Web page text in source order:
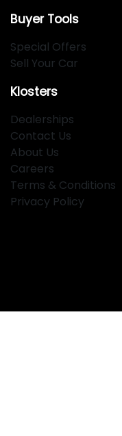
Buyer Tools
Special Offers
Sell Your Car
Klosters
Dealerships
Contact Us
About Us
Careers
Terms & Conditions
Privacy Policy